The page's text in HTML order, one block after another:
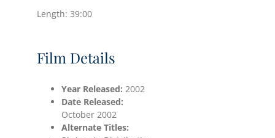
Length: 39:00
Film Details
Year Released: 2002
Date Released:
October 2002
Alternate Titles: